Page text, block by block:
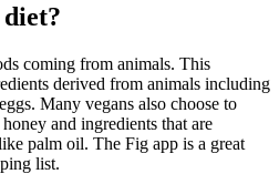
diet?
coming from animals. This
derived from animals including
Many vegans also choose to
and ingredients that are
palm oil. The Fig app is a great
list.